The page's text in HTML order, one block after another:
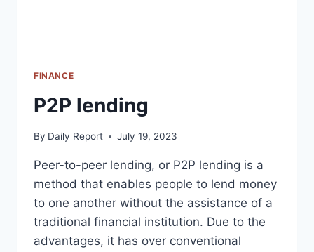
FINANCE
P2P lending
By Daily Report July 19, 2023
Peer-to-peer lending, or P2P lending is a
method that enables people to lend money
to one another without the assistance of a
traditional financial institution. Due to the
advantages, it has over conventional